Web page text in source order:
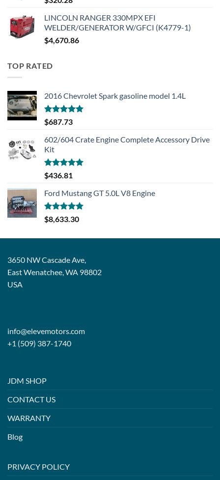
LINCOLN RANGER 330MPX EFI
WELDER/GENERATOR W/GFCI (K4779-1)
$4,670.86
TOP RATED
2016 Chevrolet Spark gasoline model 1.4L
Rated5.00
out of 5
$687.73
602/604 Crate Engine Complete Accessory Drive
Kit
Rated5.00
out of 5
$436.81
Ford Mustang GT 5.0L V8 Engine
Rated5.00
out of 5
$8,633.30
3650 NW Cascade Ave,
East Wenatchee, WA 98802
USA
info@elevemotors.com
+1 (509) 387-1740
JDM SHOP
CONTACT US
WARRANTY
Blog
PRIVACY POLICY